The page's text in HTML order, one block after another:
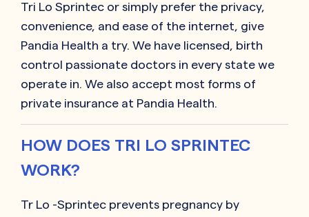
Tri Lo Sprintec or simply prefer the privacy,
convenience, and ease of the internet, give
Pandia Health a try. We have licensed, birth
control passionate doctors in every state we
operate in. We also accept most forms of
private insurance at Pandia Health.
HOW DOES TRI LO SPRINTEC
WORK?
Tr Lo -Sprintec prevents pregnancy by